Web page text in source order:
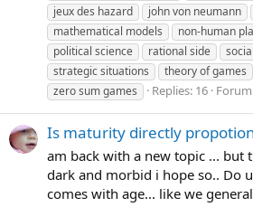
jeux des hazard
john von neumann
mathematical models
non-human
political science
rational side
strategic situations
theory of games
zero sum games
Replies: 16
Is maturity directly
am back with a new topic ... but
dark and morbid i hope so.. Do
comes with age... like we